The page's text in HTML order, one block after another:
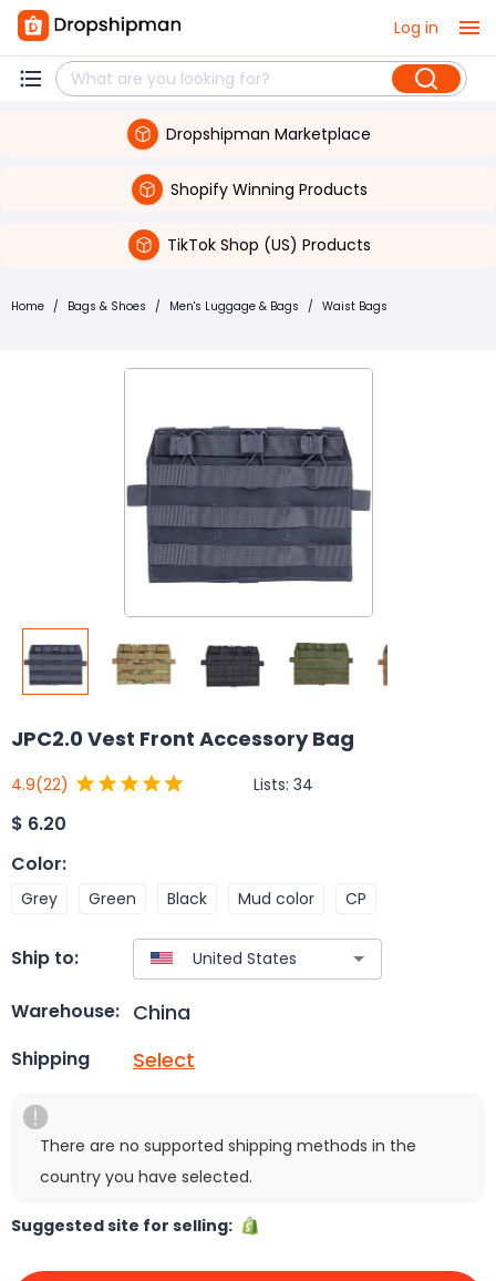
Log in
Dropshipman Marketplace
Shopify Winning Products
TikTok Shop (US) Products
Home / Bags & Shoes / Men's Luggage & Bags / Waist Bags
JPC2.0 Vest Front Accessory Bag
4.9(22) Lists: 34
$ 6.20
Color:
Grey Green Black Mud color CP
Ship to:
Warehouse: China
Shipping Select
There are no supported shipping methods in the
country you have selected.
Suggested site for selling: